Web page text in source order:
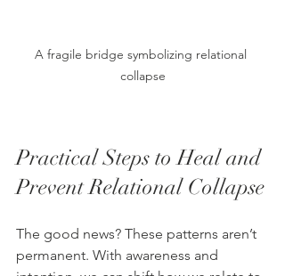
A fragile bridge symbolizing relational
collapse
Practical Steps to Heal and
Prevent Relational Collapse
The good news? These patterns aren’t
permanent. With awareness and